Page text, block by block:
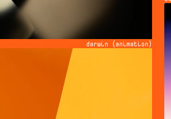
darwin (animation)